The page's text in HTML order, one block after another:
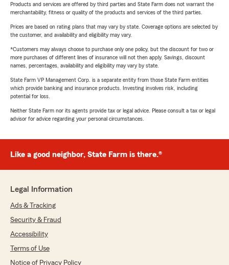
Products and services are offered by third parties and State Farm does not warrant the
merchantability, fitness or quality of the products and services of the third parties.
Prices are based on rating plans that may vary by state. Coverage options are selected by
the customer, and availability and eligibility may vary.
*Customers may always choose to purchase only one policy, but the discount for two or
more purchases of different lines of insurance will not then apply. Savings, discount
names, percentages, availability and eligibility may vary by state.
State Farm VP Management Corp. is a separate entity from those State Farm entities
which provide banking and insurance products. Investing involves risk, including
potential for loss.
Neither State Farm nor its agents provide tax or legal advice. Please consult a tax or legal
advisor for advice regarding your personal circumstances.
Like a good neighbor, State Farm is there.®
Legal Information
Ads & Tracking
Security & Fraud
Accessibility
Terms of Use
Notice of Privacy Policy